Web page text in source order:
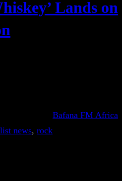
Lands on
Bafana FM Africa
news, rock